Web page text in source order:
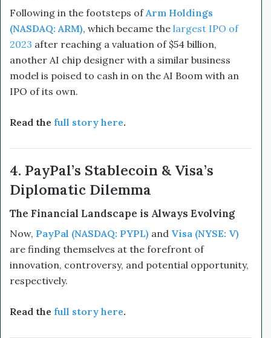
Following in the footsteps ofArm Holdings
(NASDAQ: ARM), which became the largest IPO of
2023 after reaching a valuation of $54 billion,
another AI chip designer with a similar business
model is poised to cash in on the AI Boom with an
IPO of its own.
Read the full story here.
4. PayPal’s Stablecoin & Visa’s
Diplomatic Dilemma
The Financial Landscape is Always Evolving
Now, PayPal (NASDAQ: PYPL) and Visa (NYSE: V)
are finding themselves at the forefront of
innovation, controversy, and potential opportunity,
respectively.
Read the full story here.